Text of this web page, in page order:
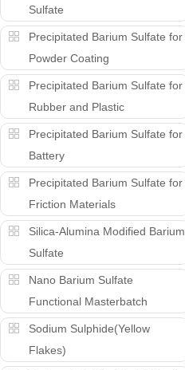
Sulfate
Precipitated Barium Sulfate for
Powder Coating
Precipitated Barium Sulfate for
Rubber and Plastic
Precipitated Barium Sulfate for
Battery
Precipitated Barium Sulfate for
Friction Materials
Silica-Alumina Modified Barium
Sulfate
Nano Barium Sulfate
Functional Masterbatch
Sodium Sulphide(Yellow
Flakes)